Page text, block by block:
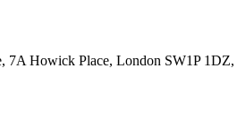
7A Howick Place, London SW1P